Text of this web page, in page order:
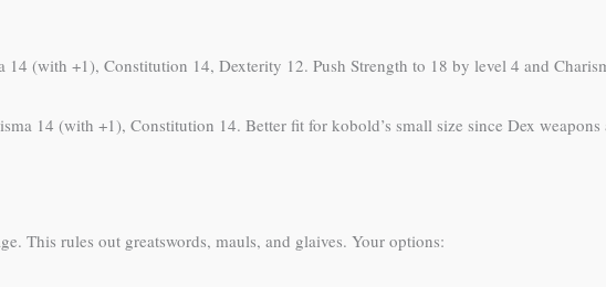
(with +1), Constitution 14, Dexterity 12. Push Strength to 18 by level 4 and
14 (with +1), Constitution 14. Better fit for kobold’s small size since Dex
This rules out greatswords, mauls, and glaives. Your options: